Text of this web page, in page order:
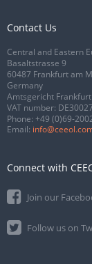
Contact Us
Central and Eastern
Basaltstrasse 9
60487 Frankfurt am
Germany
Amtsgericht
VAT number:
Phone: +49 (0)69-
Email:
Connect with
Join our
Follow us on